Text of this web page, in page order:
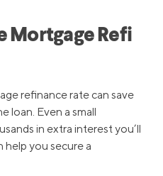
Mortgage Refi
refinance rate can save
loan. Even a small
in extra interest you’ll
help you secure a